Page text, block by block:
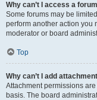
Why can’t I access a
Some forums may be
perform another action you
moderator or board
Top
Why can’t I add
Attachment permissions
basis. The board